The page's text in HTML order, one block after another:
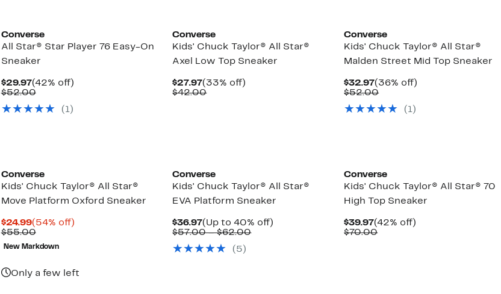
Converse
All Star® Star Player 76 Easy-On
Sneaker
$29.97Current
Price
(42% off)42%
$52.00Comparable
$52.00
(1)
Converse
Kids' Chuck Taylor® All Star®
Axel Low Top Sneaker
$27.97Current
Price
(33% off)
$42.00Comparable
Converse
Kids' Chuck Taylor® All Star®
Malden Street Mid Top Sneaker
$32.97Current
Price
(36% off)
$52.00Comparable
$52.00
(1)
Converse
Kids' Chuck Taylor® All Star®
Move Platform Oxford Sneaker
$24.99Current
Price
$24.99
(54% off)54%
$55.00Comparable
value
$55.00
New Markdown
Only a few left
Converse
Kids' Chuck Taylor® All Star®
EVA Platform Sneaker
$36.97Current
Price
(Up to 40% off)
$57.00 – $62.00Comparable
(5)
Converse
Kids' Chuck Taylor® All Star® 70
High Top Sneaker
$39.97Current
Price
(42% off)
$70.00Comparable